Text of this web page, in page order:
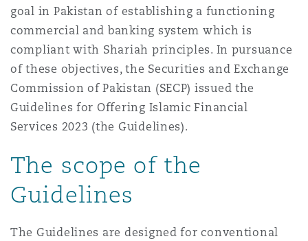
(D. C.)
goal in Pakistan of establishing a functioning
commercial and banking system which is
compliant with Shariah principles. In pursuance
of these objectives, the Securities and Exchange
Commission of Pakistan (SECP) issued the
Guidelines for Offering Islamic Financial
Services 2023 (the Guidelines).
The scope of the
Guidelines
The Guidelines are designed for conventional